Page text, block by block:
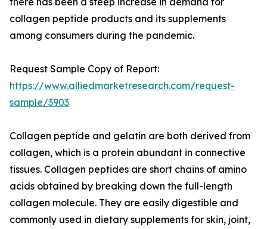
collagen peptide products and its supplements
among consumers during the pandemic.
Request Sample Copy of Report:
https://www.alliedmarketresearch.com/request-
sample/3903
Collagen peptide and gelatin are both derived from
collagen, which is a protein abundant in connective
tissues. Collagen peptides are short chains of amino
acids obtained by breaking down the full-length
collagen molecule. They are easily digestible and
commonly used in dietary supplements for skin, joint,